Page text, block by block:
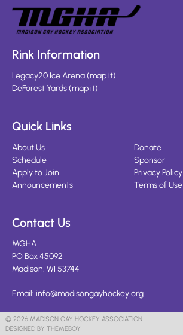
Rink Information
Legacy20 Ice Arena(map it)
DeForest Yards(map it)
Quick Links
About Us
Schedule
Apply to Join
Announcements
Donate
Sponsor
Privacy Policy
Terms of Use
Contact Us
MGHA
PO Box 45092
Madison, WI 53744
Email: info@madisongayhockey.org
© 2026 MADISON GAY HOCKEY ASSOCIATION
DESIGNED BY THEMEBOY